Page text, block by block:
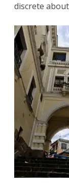
discrete